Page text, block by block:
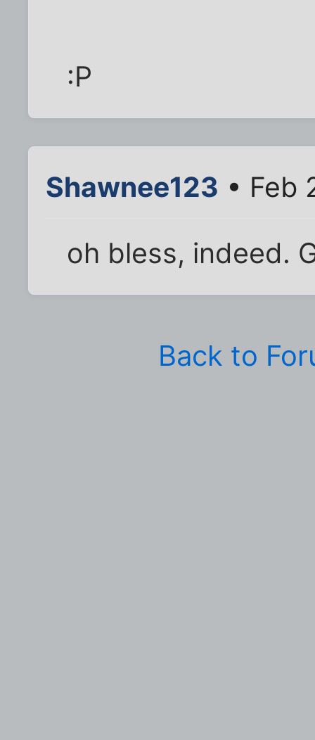
:P
Shawnee123 • Feb
oh bless, indeed.
Back to